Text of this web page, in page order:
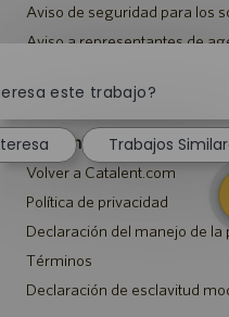
Aviso de seguridad para los
Aviso a representantes de
Aviso sobre ajustes para
Catalent.com
Volver a Catalent.com
Política de privacidad
Declaración del manejo de
Términos
Declaración de esclavitud
este trabajo?
Trabajos